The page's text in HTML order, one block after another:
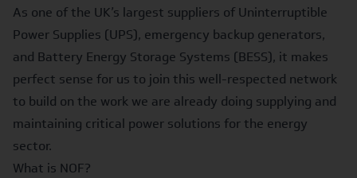
As one of the UK’s largest suppliers of Uninterruptible
Power Supplies (UPS), emergency backup generators,
and Battery Energy Storage Systems (BESS), it makes
perfect sense for us to join this well-respected network
to build on the work we are already doing supplying and
maintaining critical power solutions for the energy
sector.
What is NOF?